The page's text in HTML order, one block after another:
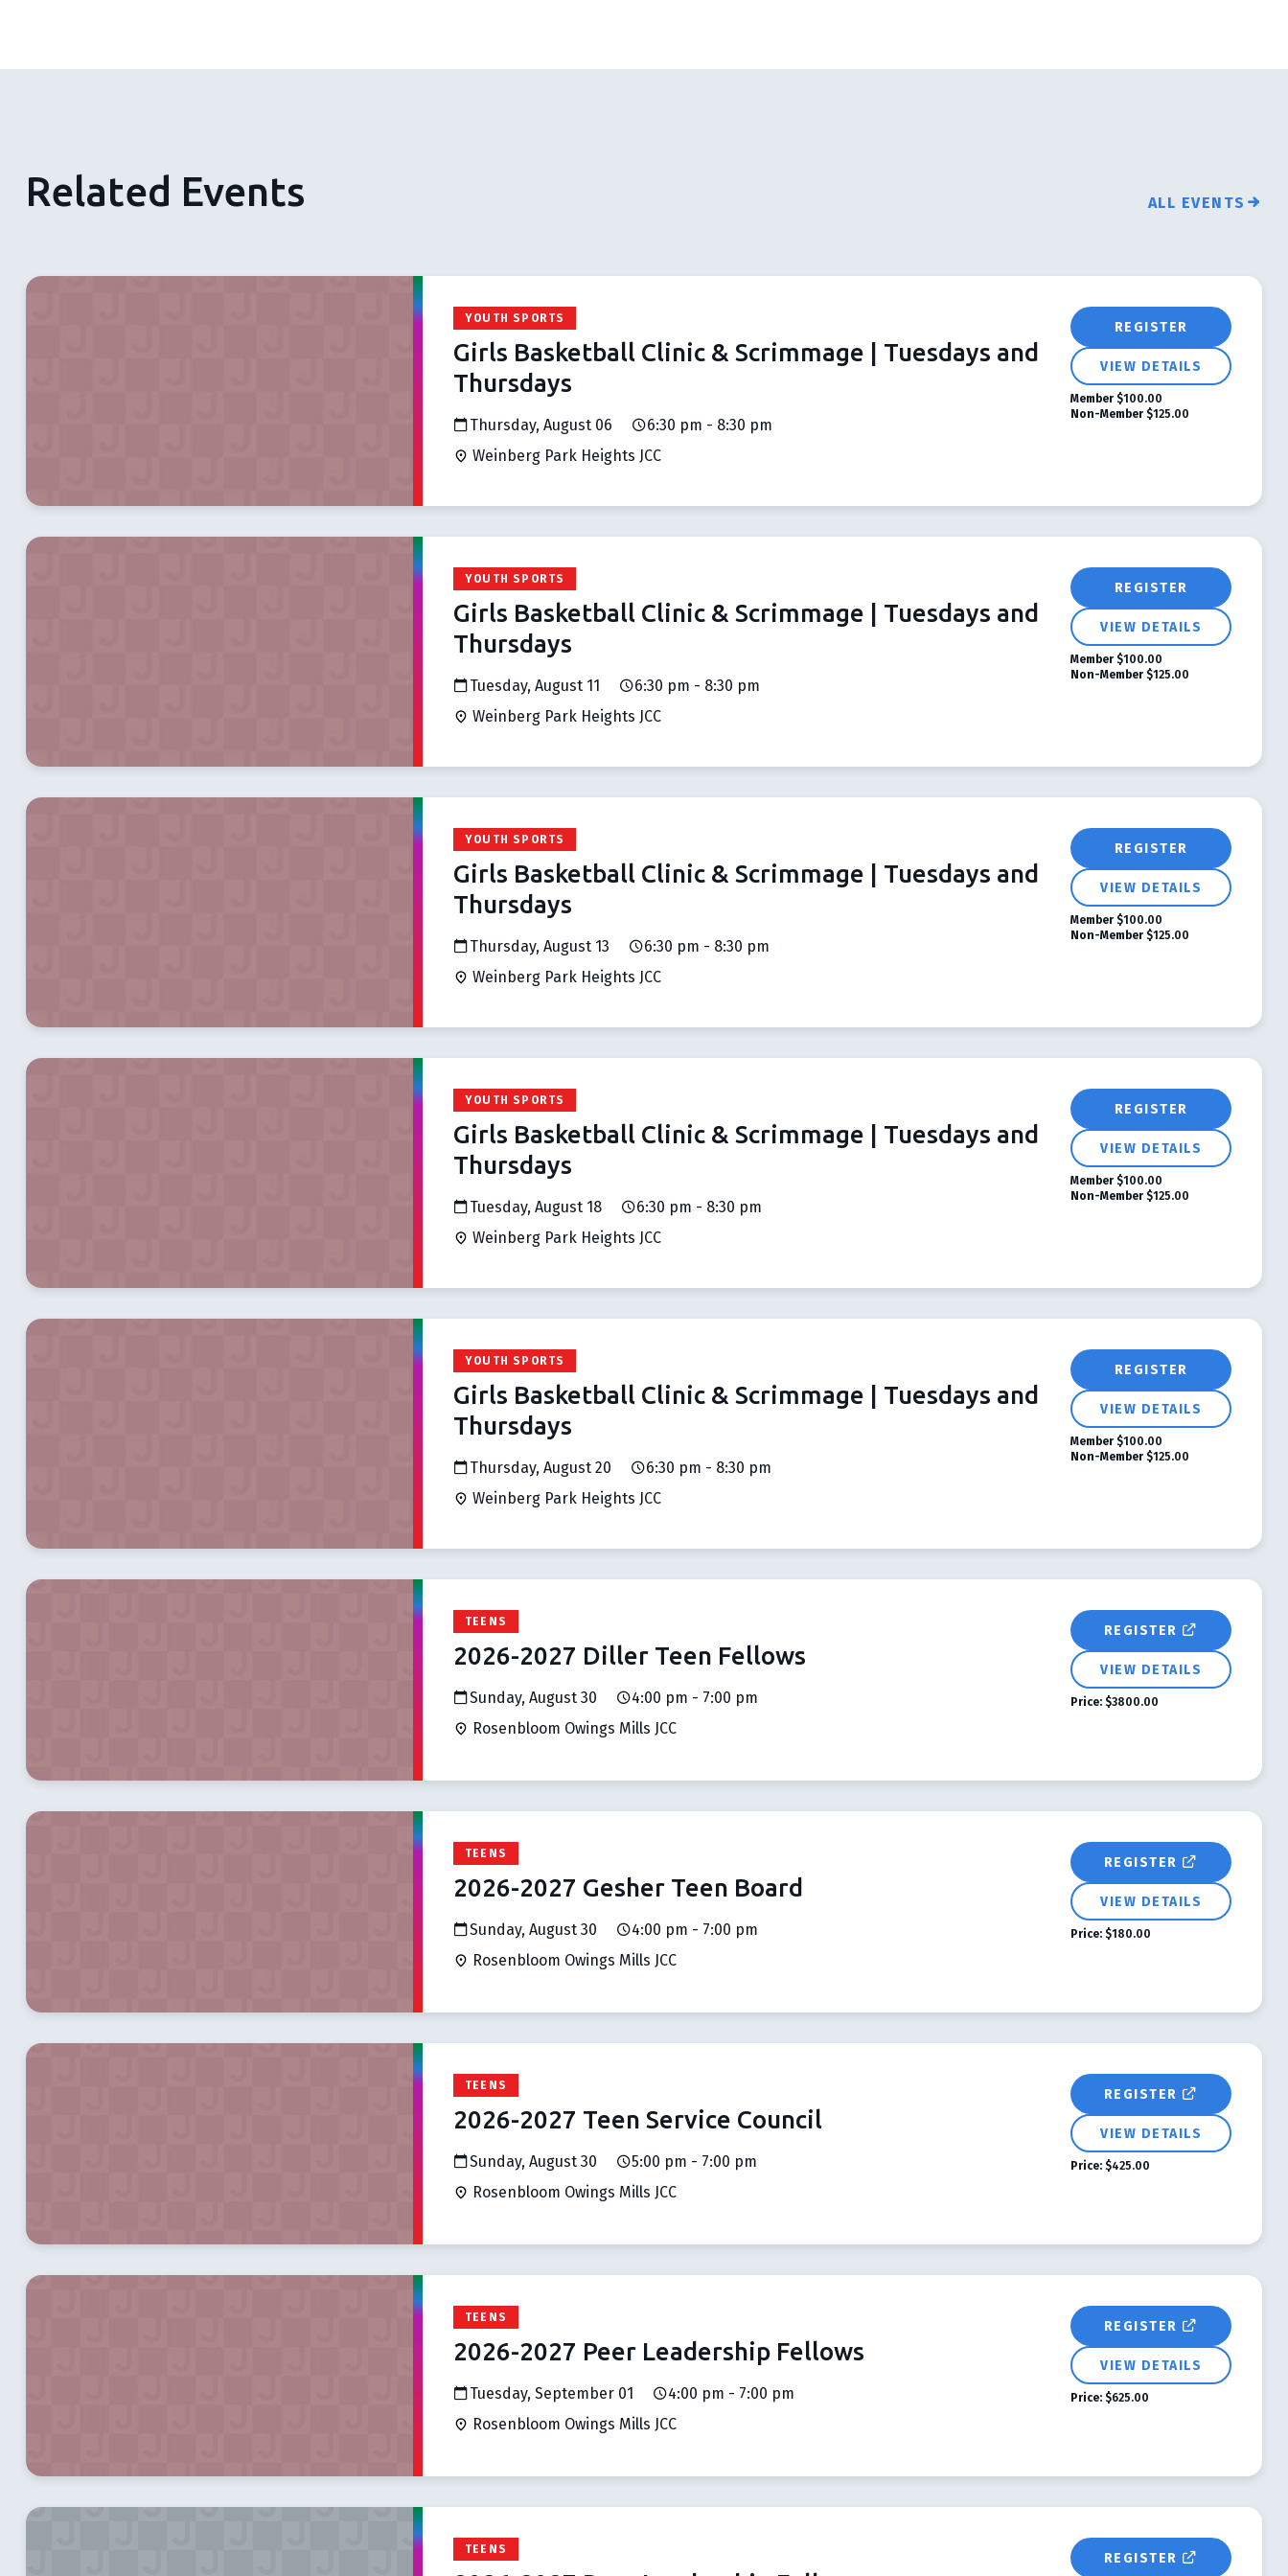
Related Events ALL EVENTS
YOUTH SPORTS
Girls Basketball Clinic & Scrimmage | Tuesdays and
Thursdays
Thursday, August 06
6:30 pm - 8:30 pm
Weinberg Park Heights JCC
REGISTER
VIEW DETAILS
Member $100.00
Non-Member $125.00
YOUTH SPORTS
Girls Basketball Clinic & Scrimmage | Tuesdays and
Thursdays
Tuesday, August 11
6:30 pm - 8:30 pm
Weinberg Park Heights JCC
REGISTER
VIEW DETAILS
Member $100.00
Non-Member $125.00
YOUTH SPORTS
Girls Basketball Clinic & Scrimmage | Tuesdays and
Thursdays
Thursday, August 13
6:30 pm - 8:30 pm
Weinberg Park Heights JCC
REGISTER
VIEW DETAILS
Member $100.00
Non-Member $125.00
YOUTH SPORTS
Girls Basketball Clinic & Scrimmage | Tuesdays and
Thursdays
Tuesday, August 18
6:30 pm - 8:30 pm
Weinberg Park Heights JCC
REGISTER
VIEW DETAILS
Member $100.00
Non-Member $125.00
YOUTH SPORTS
Girls Basketball Clinic & Scrimmage | Tuesdays and
Thursdays
Thursday, August 20
6:30 pm - 8:30 pm
Weinberg Park Heights JCC
REGISTER
VIEW DETAILS
Member $100.00
Non-Member $125.00
TEENS
2026-2027 Diller Teen Fellows
Sunday, August 30
4:00 pm - 7:00 pm
Rosenbloom Owings Mills JCC
REGISTER
VIEW DETAILS
Price: $3800.00
TEENS
2026-2027 Gesher Teen Board
Sunday, August 30
4:00 pm - 7:00 pm
Rosenbloom Owings Mills JCC
REGISTER
VIEW DETAILS
Price: $180.00
TEENS
2026-2027 Teen Service Council
Sunday, August 30
5:00 pm - 7:00 pm
Rosenbloom Owings Mills JCC
REGISTER
VIEW DETAILS
Price: $425.00
TEENS
2026-2027 Peer Leadership Fellows
Tuesday, September 01
4:00 pm - 7:00 pm
Rosenbloom Owings Mills JCC
REGISTER
VIEW DETAILS
Price: $625.00
TEENS
REGISTER